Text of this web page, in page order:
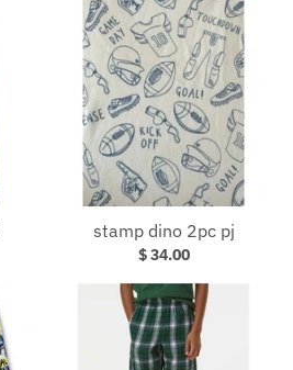
stamp dino 2pc pj
$ 34.00